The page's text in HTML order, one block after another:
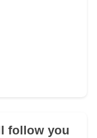
follow you